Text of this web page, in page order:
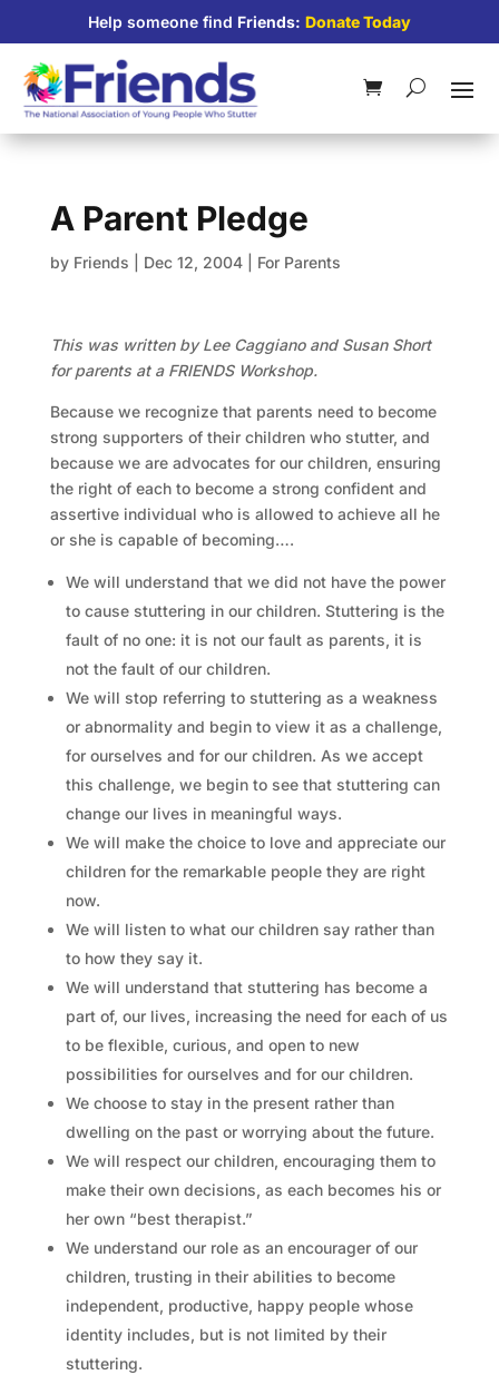
Help someone find Friends: Donate Today
A Parent Pledge
by Friends Dec 12, 2004| For Parents
This was written by Lee Caggiano and Susan Short
for parents at a FRIENDS Workshop.
Because we recognize that parents need to become
strong supporters of their children who stutter, and
because we are advocates for our children, ensuring
the right of each to become a strong confident and
assertive individual who is allowed to achieve all he
or she is capable of becoming….
We will understand that we did not have the power
to cause stuttering in our children. Stuttering is the
fault of no one: it is not our fault as parents, it is
not the fault of our children.
We will stop referring to stuttering as a weakness
or abnormality and begin to view it as a challenge,
for ourselves and for our children. As we accept
this challenge, we begin to see that stuttering can
change our lives in meaningful ways.
We will make the choice to love and appreciate our
children for the remarkable people they are right
now.
We will listen to what our children say rather than
to how they say it.
We will understand that stuttering has become a
part of, our lives, increasing the need for each of us
to be flexible, curious, and open to new
possibilities for ourselves and for our children.
We choose to stay in the present rather than
dwelling on the past or worrying about the future.
We will respect our children, encouraging them to
make their own decisions, as each becomes his or
her own “best therapist.”
We understand our role as an encourager of our
children, trusting in their abilities to become
independent, productive, happy people whose
identity includes, but is not limited by their
stuttering.